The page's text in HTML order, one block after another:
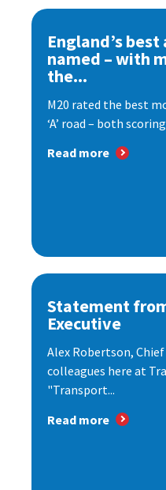
England’s
named – with
the...
M20 rated the best
‘A’ road – both
Read more
Statement
Executive
Alex Robertson,
colleagues here at
"Transport...
Read more